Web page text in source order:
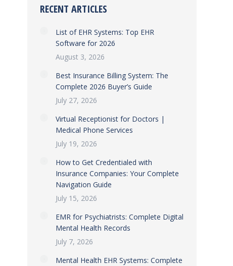
RECENT ARTICLES
List of EHR Systems: Top EHR
Software for 2026
August 3, 2026
Best Insurance Billing System: The
Complete 2026 Buyer’s Guide
July 27, 2026
Virtual Receptionist for Doctors |
Medical Phone Services
July 19, 2026
How to Get Credentialed with
Insurance Companies: Your Complete
Navigation Guide
July 15, 2026
EMR for Psychiatrists: Complete Digital
Mental Health Records
July 7, 2026
Mental Health EHR Systems: Complete